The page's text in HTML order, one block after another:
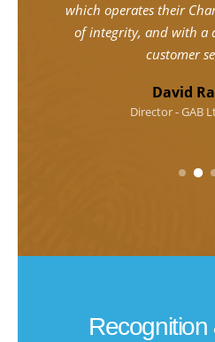
which operates their
of integrity, and with a
customer
David
Director - GAB
Recognition